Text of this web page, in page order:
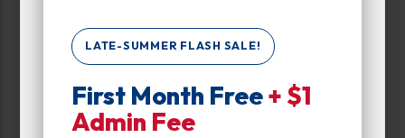
LATE-SUMMER FLASH SALE!
First Month Free+ $1
Admin Fee
Narrow Results:
Select Size Range (Sq ft):